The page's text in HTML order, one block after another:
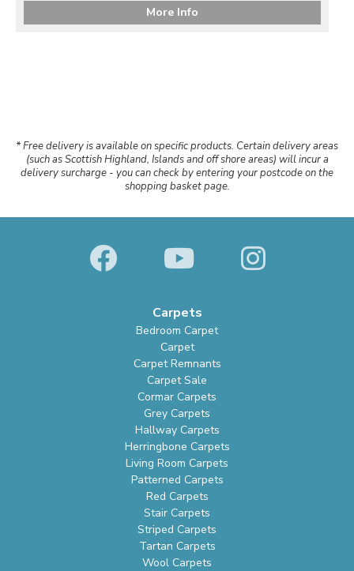
More Info
* Free delivery is available on specific products. Certain delivery areas
(such as Scottish Highland, Islands and off shore areas) will incur a
delivery surcharge - you can check by entering your postcode on the
shopping basket page.
Carpets
Bedroom Carpet
Carpet
Carpet Remnants
Carpet Sale
Cormar Carpets
Grey Carpets
Hallway Carpets
Herringbone Carpets
Living Room Carpets
Patterned Carpets
Red Carpets
Stair Carpets
Striped Carpets
Tartan Carpets
Wool Carpets